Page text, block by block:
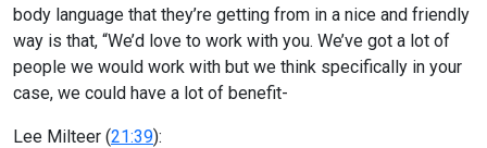
body language that they’re getting from in a nice and friendly
way is that, “We’d love to work with you. We’ve got a lot of
people we would work with but we think specifically in your
case, we could have a lot of benefit-
Lee Milteer (21:39):